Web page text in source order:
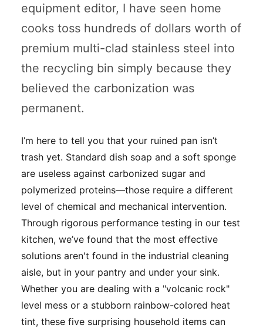
equipment editor, I have seen home
cooks toss hundreds of dollars worth of
premium multi-clad stainless steel into
the recycling bin simply because they
believed the carbonization was
permanent.
I’m here to tell you that your ruined pan isn’t
trash yet. Standard dish soap and a soft sponge
are useless against carbonized sugar and
polymerized proteins—those require a different
level of chemical and mechanical intervention.
Through rigorous performance testing in our test
kitchen, we’ve found that the most effective
solutions aren't found in the industrial cleaning
aisle, but in your pantry and under your sink.
Whether you are dealing with a "volcanic rock"
level mess or a stubborn rainbow-colored heat
tint, these five surprising household items can